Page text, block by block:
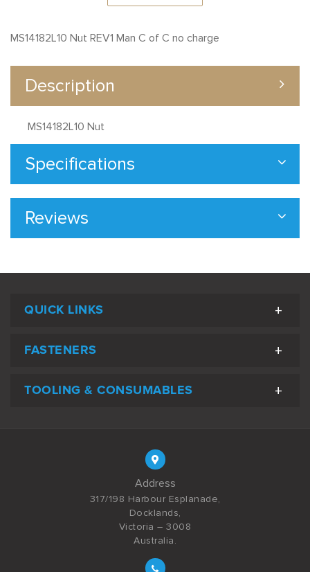
MS14182L10 Nut REV1 Man C of C no charge
Description
MS14182L10 Nut
Specifications
Reviews
QUICK LINKS
FASTENERS
TOOLING & CONSUMABLES
Address
317/198 Harbour Esplanade,
Docklands,
Victoria – 3008
Australia.